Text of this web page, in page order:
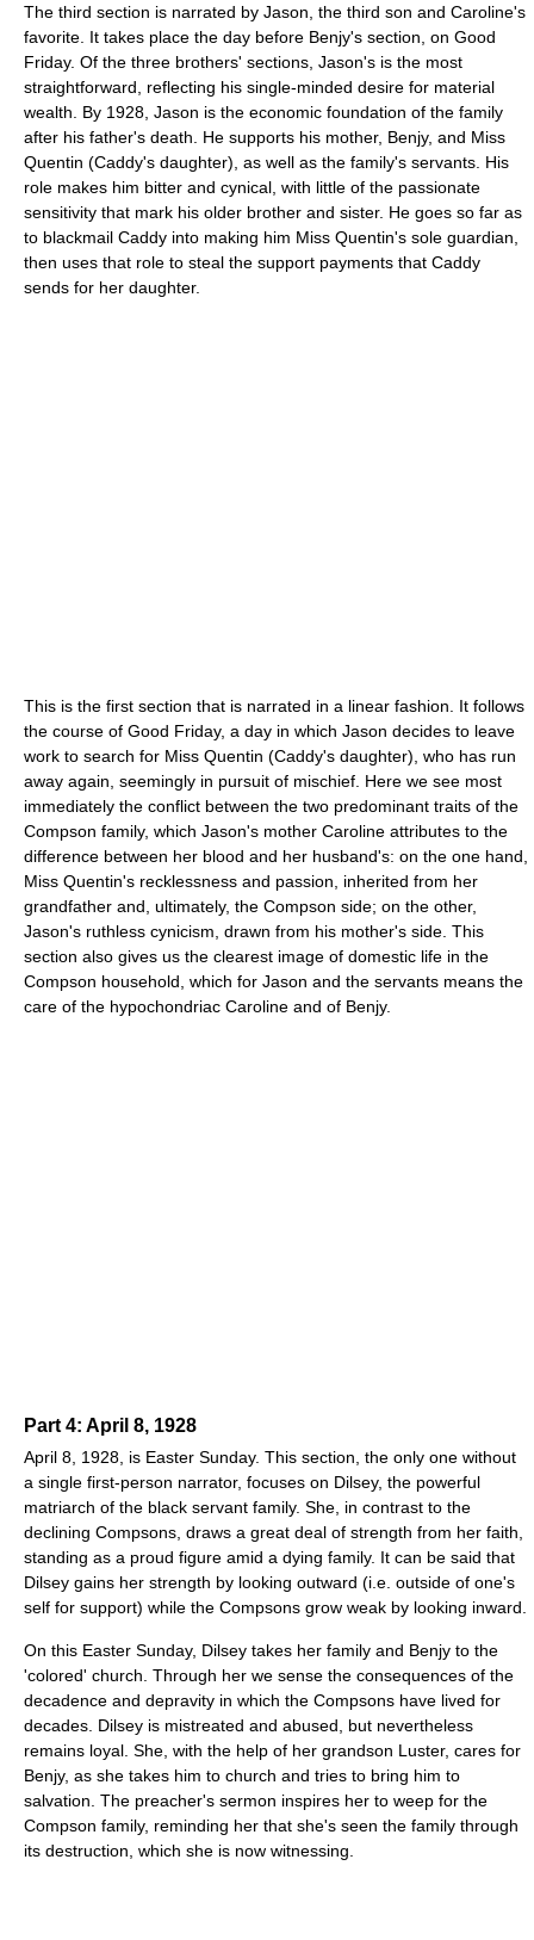
The third section is narrated by Jason, the third son and Caroline's
favorite. It takes place the day before Benjy's section, on Good
Friday. Of the three brothers' sections, Jason's is the most
straightforward, reflecting his single-minded desire for material
wealth. By 1928, Jason is the economic foundation of the family
after his father's death. He supports his mother, Benjy, and Miss
Quentin (Caddy's daughter), as well as the family's servants. His
role makes him bitter and cynical, with little of the passionate
sensitivity that mark his older brother and sister. He goes so far as
to blackmail Caddy into making him Miss Quentin's sole guardian,
then uses that role to steal the support payments that Caddy
sends for her daughter.
This is the first section that is narrated in a linear fashion. It follows
the course of Good Friday, a day in which Jason decides to leave
work to search for Miss Quentin (Caddy's daughter), who has run
away again, seemingly in pursuit of mischief. Here we see most
immediately the conflict between the two predominant traits of the
Compson family, which Jason's mother Caroline attributes to the
difference between her blood and her husband's: on the one hand,
Miss Quentin's recklessness and passion, inherited from her
grandfather and, ultimately, the Compson side; on the other,
Jason's ruthless cynicism, drawn from his mother's side. This
section also gives us the clearest image of domestic life in the
Compson household, which for Jason and the servants means the
care of the hypochondriac Caroline and of Benjy.
Part 4: April 8, 1928
April 8, 1928, is Easter Sunday. This section, the only one without
a single first-person narrator, focuses on Dilsey, the powerful
matriarch of the black servant family. She, in contrast to the
declining Compsons, draws a great deal of strength from her faith,
standing as a proud figure amid a dying family. It can be said that
Dilsey gains her strength by looking outward (i.e. outside of one's
self for support) while the Compsons grow weak by looking inward.
On this Easter Sunday, Dilsey takes her family and Benjy to the
'colored' church. Through her we sense the consequences of the
decadence and depravity in which the Compsons have lived for
decades. Dilsey is mistreated and abused, but nevertheless
remains loyal. She, with the help of her grandson Luster, cares for
Benjy, as she takes him to church and tries to bring him to
salvation. The preacher's sermon inspires her to weep for the
Compson family, reminding her that she's seen the family through
its destruction, which she is now witnessing.